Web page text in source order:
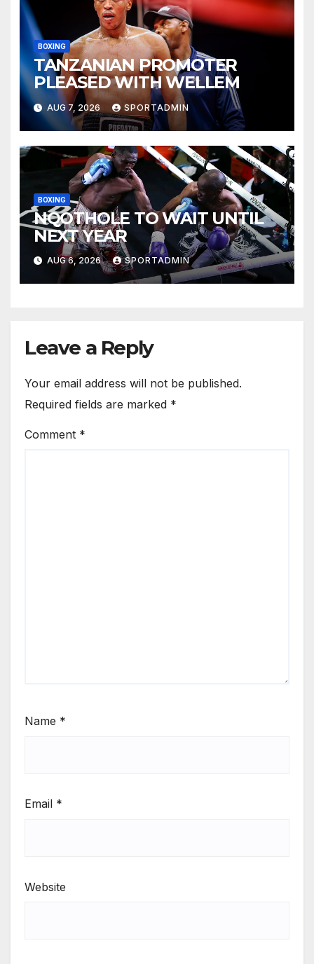
BOXING
TANZANIAN PROMOTER
PLEASED WITH WELLEM
AUG 7, 2026 SPORTADMIN
BOXING
NQOTHOLE TO WAIT UNTIL
NEXT YEAR
AUG 6, 2026 SPORTADMIN
Leave a Reply
Your email address will not be published.
Required fields are marked *
Comment *
Name *
Email *
Website